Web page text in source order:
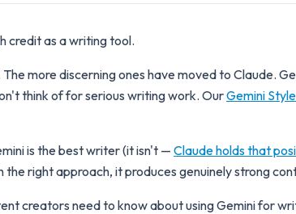
credit as a writing tool.
more discerning ones have moved to Claude.
think of for serious writing work. OurGemini
is the best writer (it isn't — Claude holds that
right approach, it produces genuinely strong
creators need to know about using Gemini for